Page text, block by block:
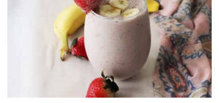
Strawberry-Banana Smoothie